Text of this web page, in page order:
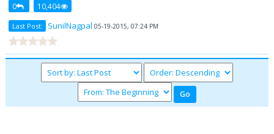
0 10,404
Last Post: SunilNagpal 05-19-2015, 07:24 PM